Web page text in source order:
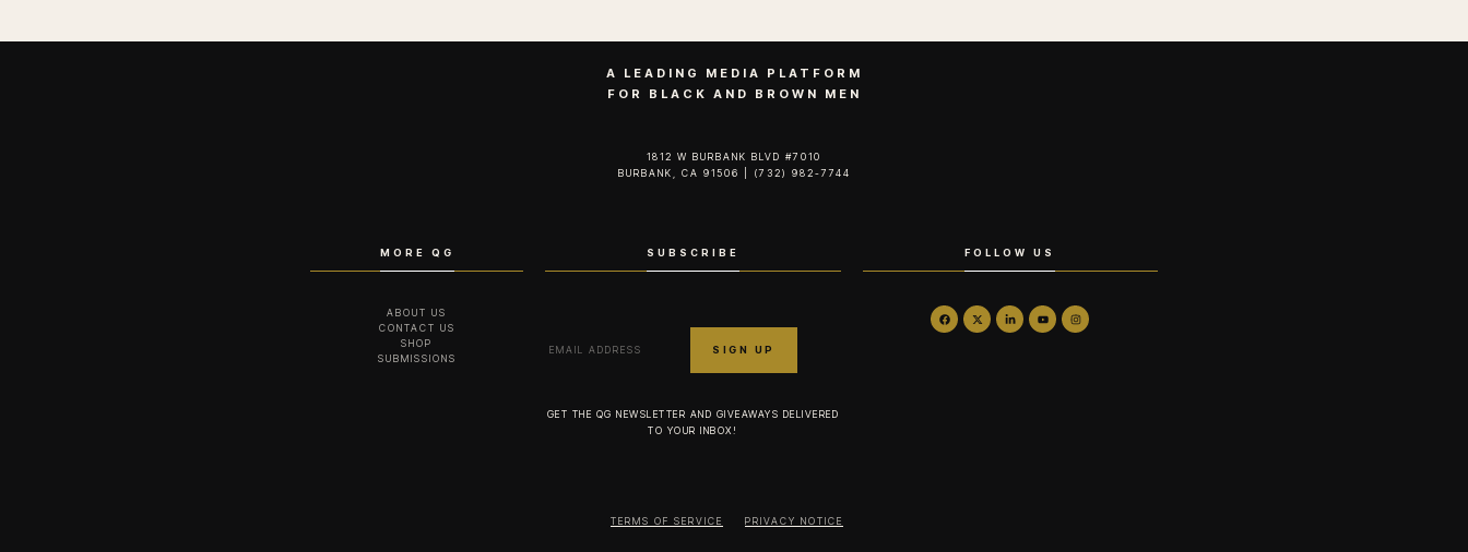
A LEADING MEDIA PLATFORM
FOR BLACK AND BROWN MEN
1812 W BURBANK BLVD #7010
BURBANK, CA 91506 | (732) 982-7744‬
MORE QG
ABOUT US
CONTACT US
SHOP
SUBMISSIONS
SUBSCRIBE
GET THE QG NEWSLETTER AND GIVEAWAYS DELIVERED
TO YOUR INBOX!
FOLLOW US
TERMS OF SERVICE PRIVACY NOTICE